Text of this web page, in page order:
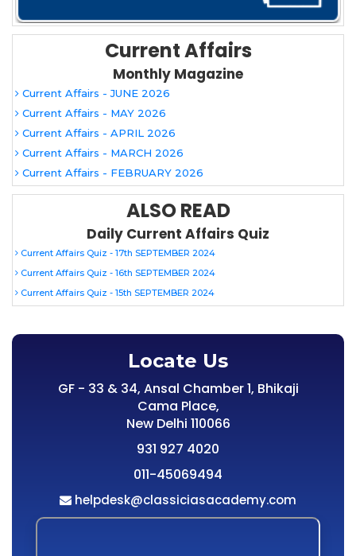
Current Affairs
Monthly Magazine
Current Affairs - JUNE 2026
Current Affairs - MAY 2026
Current Affairs - APRIL 2026
Current Affairs - MARCH 2026
Current Affairs - FEBRUARY 2026
ALSO READ
Daily Current Affairs Quiz
Current Affairs Quiz - 17th SEPTEMBER 2024
Current Affairs Quiz - 16th SEPTEMBER 2024
Current Affairs Quiz - 15th SEPTEMBER 2024
Locate Us
GF - 33 & 34, Ansal Chamber 1, Bhikaji
Cama Place,
New Delhi 110066
931 927 4020
011-45069494
helpdesk@classiciasacademy.com